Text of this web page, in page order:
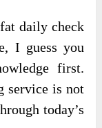
daily check
I guess you
first.
service is not
today’s